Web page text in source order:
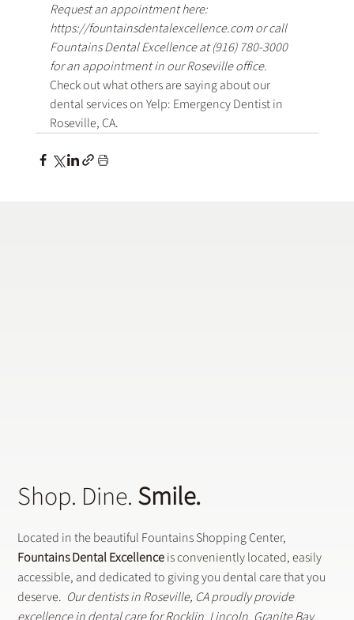
Request an appointment here:
https://fountainsdentalexcellence.com or call
Fountains Dental Excellence at (916) 780-3000
for an appointment in our Roseville office.
Check out what others are saying about our
dental services on Yelp: Emergency Dentist in
Roseville, CA.
Shop. Dine.Smile.
Located in the beautiful Fountains Shopping Center,
Fountains Dental Excellenceis conveniently located, easily
accessible, and dedicated to giving you dental care that you
deserve. Our dentists in Roseville, CA proudly provide
excellence in dental care for Rocklin, Lincoln, Granite Bay,